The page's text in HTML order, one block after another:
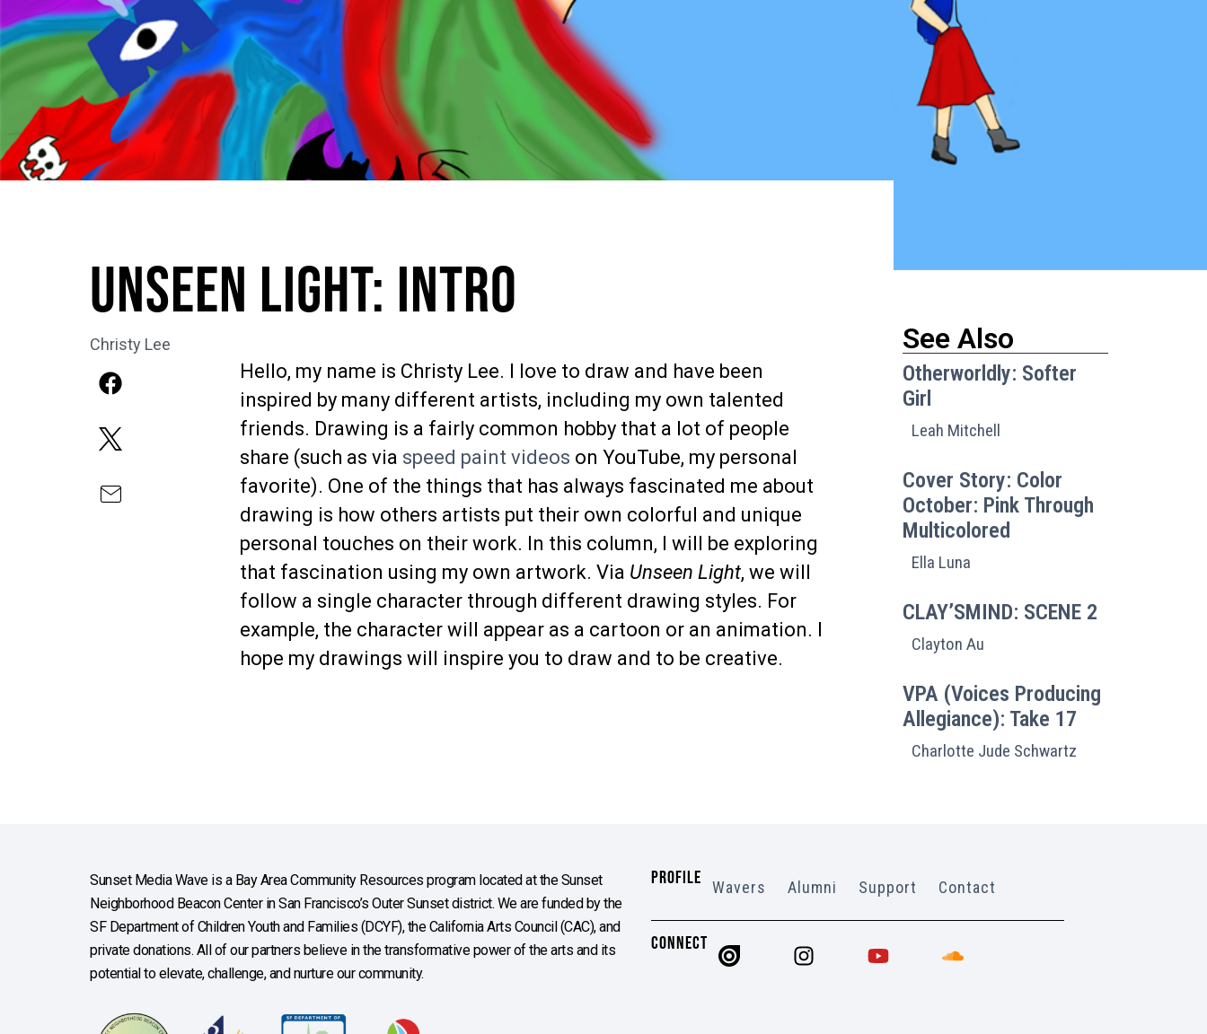
Unseen Light: Intro
Christy Lee
Hello, my name is Christy Lee. I love to draw and have been
inspired by many different artists, including my own talented
friends. Drawing is a fairly common hobby that a lot of people
share (such as via speed paint videos on YouTube, my personal
favorite). One of the things that has always fascinated me about
drawing is how others artists put their own colorful and unique
personal touches on their work. In this column, I will be exploring
that fascination using my own artwork. Via Unseen Light, we will
follow a single character through different drawing styles. For
example, the character will appear as a cartoon or an animation. I
hope my drawings will inspire you to draw and to be creative.
See Also
Otherworldly: Softer
Girl
Leah Mitchell
Cover Story: Color
October: Pink Through
Multicolored
Ella Luna
CLAY’SMIND: SCENE 2
Clayton Au
VPA (Voices Producing
Allegiance): Take 17
Charlotte Jude Schwartz
Sunset Media Wave is a Bay Area Community Resources program located at the Sunset
Neighborhood Beacon Center in San Francisco’s Outer Sunset district. We are funded by the
SF Department of Children Youth and Families (DCYF), the California Arts Council (CAC), and
private donations. All of our partners believe in the transformative power of the arts and its
potential to elevate, challenge, and nurture our community.
PROFILE Wavers Alumni Support Contact
CONNECT